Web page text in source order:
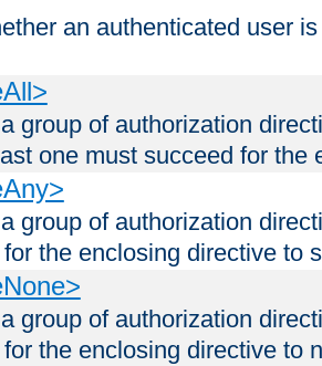
an authenticated user
group of authorization
one must succeed for the
group of authorization
the enclosing directive to
group of authorization
the enclosing directive to